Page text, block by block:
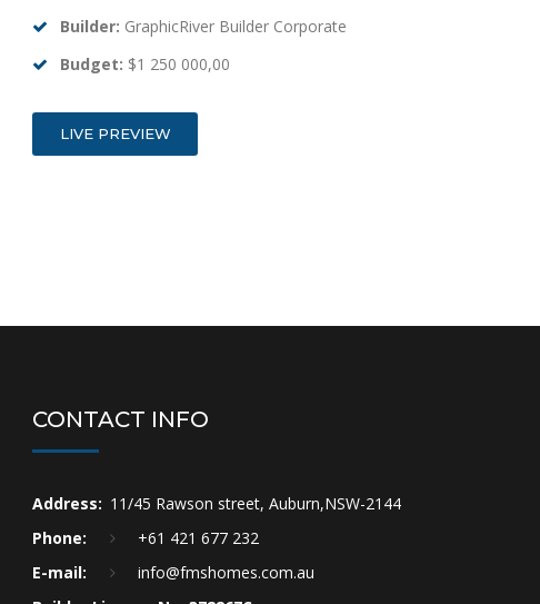
Builder: GraphicRiver Builder Corporate
Budget: $1 250 000,00
LIVE PREVIEW
CONTACT INFO
Address: 11/45 Rawson street, Auburn,NSW-2144
Phone:
+61 421 677 232
E-mail:
info@fmshomes.com.au